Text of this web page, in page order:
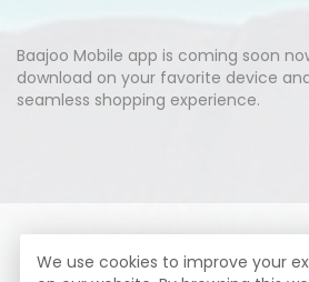
Baajoo Mobile app is coming soon
download on your favorite device
seamless shopping experience.
We use cookies to improve your